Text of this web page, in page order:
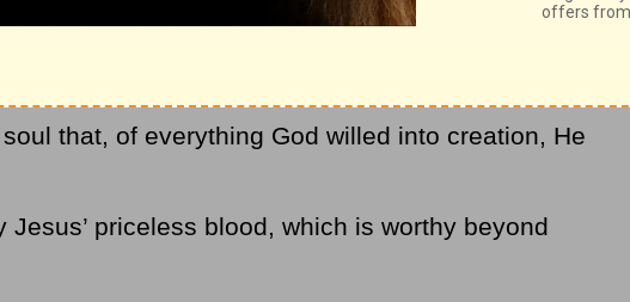
is the Pearl of Great Price? Gold?
that, of everything God willed into creation, He
Jesus’ priceless blood, which is worthy beyond